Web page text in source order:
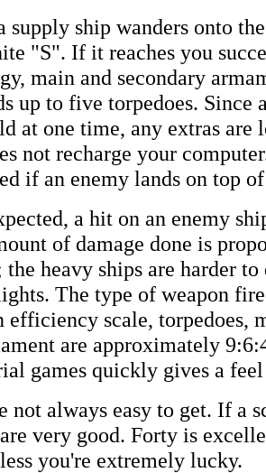
supply ship wanders onto
"S". If it reaches you
main and secondary
up to five torpedoes. Since
at one time, any extras are
not recharge your
if an enemy lands on top
a hit on an enemy
of damage done is
heavy ships are harder to
The type of weapon
efficiency scale, torpedoes,
are approximately
games quickly gives a
not always easy to get. If a
very good. Forty is
you're extremely lucky.